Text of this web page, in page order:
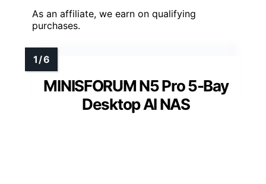
As an affiliate, we earn on qualifying
purchases.
MINISFORUM N5 Pro 5-Bay
Desktop AI NAS